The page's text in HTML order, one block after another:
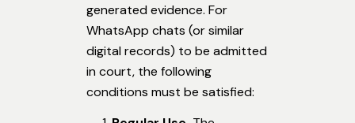
generated evidence. For
WhatsApp chats (or similar
digital records) to be admitted
in court, the following
conditions must be satisfied: